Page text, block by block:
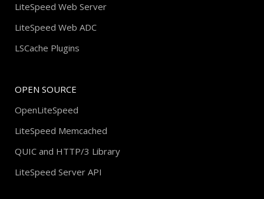
LiteSpeed Web Server
LiteSpeed Web ADC
LSCache Plugins
OPEN SOURCE
OpenLiteSpeed
LiteSpeed Memcached
QUIC and HTTP/3 Library
LiteSpeed Server API